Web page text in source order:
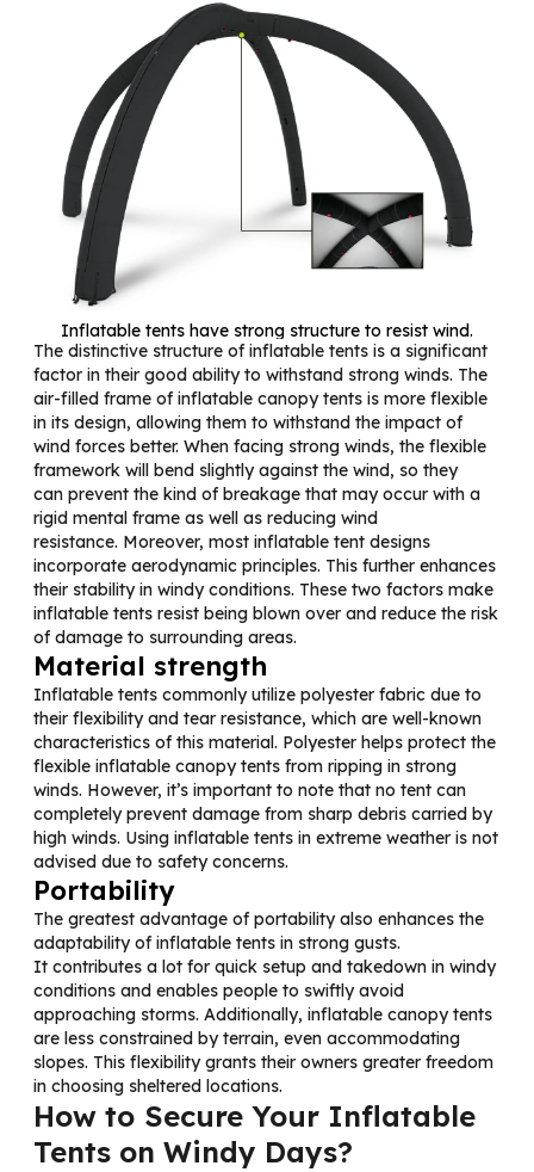
Inflatable tents have strong structure to resist wind.
The distinctive structure of inflatable tents is a significant
factor in their good ability to withstand strong winds. The
air-filled frame of inflatable canopy tents is more flexible
in its design, allowing them to withstand the impact of
wind forces better. When facing strong winds, the flexible
framework will bend slightly against the wind, so they
can prevent the kind of breakage that may occur with a
rigid mental frame as well as reducing wind
resistance. Moreover, most inflatable tent designs
incorporate aerodynamic principles. This further enhances
their stability in windy conditions. These two factors make
inflatable tents resist being blown over and reduce the risk
of damage to surrounding areas.
Material strength
Inflatable tents commonly utilize polyester fabric due to
their flexibility and tear resistance, which are well-known
characteristics of this material. Polyester helps protect the
flexible inflatable canopy tents from ripping in strong
winds. However, it’s important to note that no tent can
completely prevent damage from sharp debris carried by
high winds. Using inflatable tents in extreme weather is not
advised due to safety concerns.
Portability
The greatest advantage of portability also enhances the
adaptability of inflatable tents in strong gusts.
It contributes a lot for quick setup and takedown in windy
conditions and enables people to swiftly avoid
approaching storms. Additionally, inflatable canopy tents
are less constrained by terrain, even accommodating
slopes. This flexibility grants their owners greater freedom
in choosing sheltered locations.
How to Secure Your Inflatable
Tents on Windy Days?